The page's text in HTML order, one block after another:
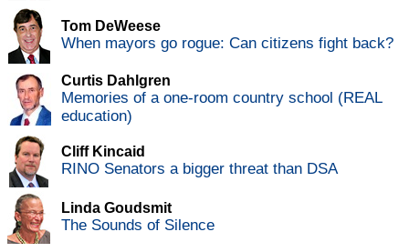
Tom DeWeese
When mayors go rogue: Can citizens fight back?
Curtis Dahlgren
Memories of a one-room country school (REAL
education)
Cliff Kincaid
RINO Senators a bigger threat than DSA
Linda Goudsmit
The Sounds of Silence